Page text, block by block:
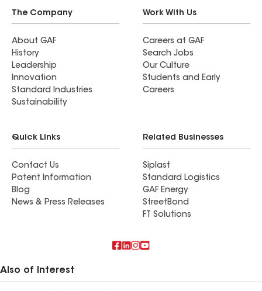
The Company
About GAF
History
Leadership
Innovation
Standard Industries
Sustainability
Work With Us
Careers at GAF
Search Jobs
Our Culture
Students and Early
Careers
Quick Links
Contact Us
Patent Information
Blog
News & Press Releases
Related Businesses
Siplast
Standard Logistics
GAF Energy
StreetBond
FT Solutions
Also of Interest